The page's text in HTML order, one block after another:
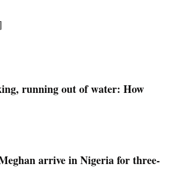
running out of water: How
arrive in Nigeria for three-